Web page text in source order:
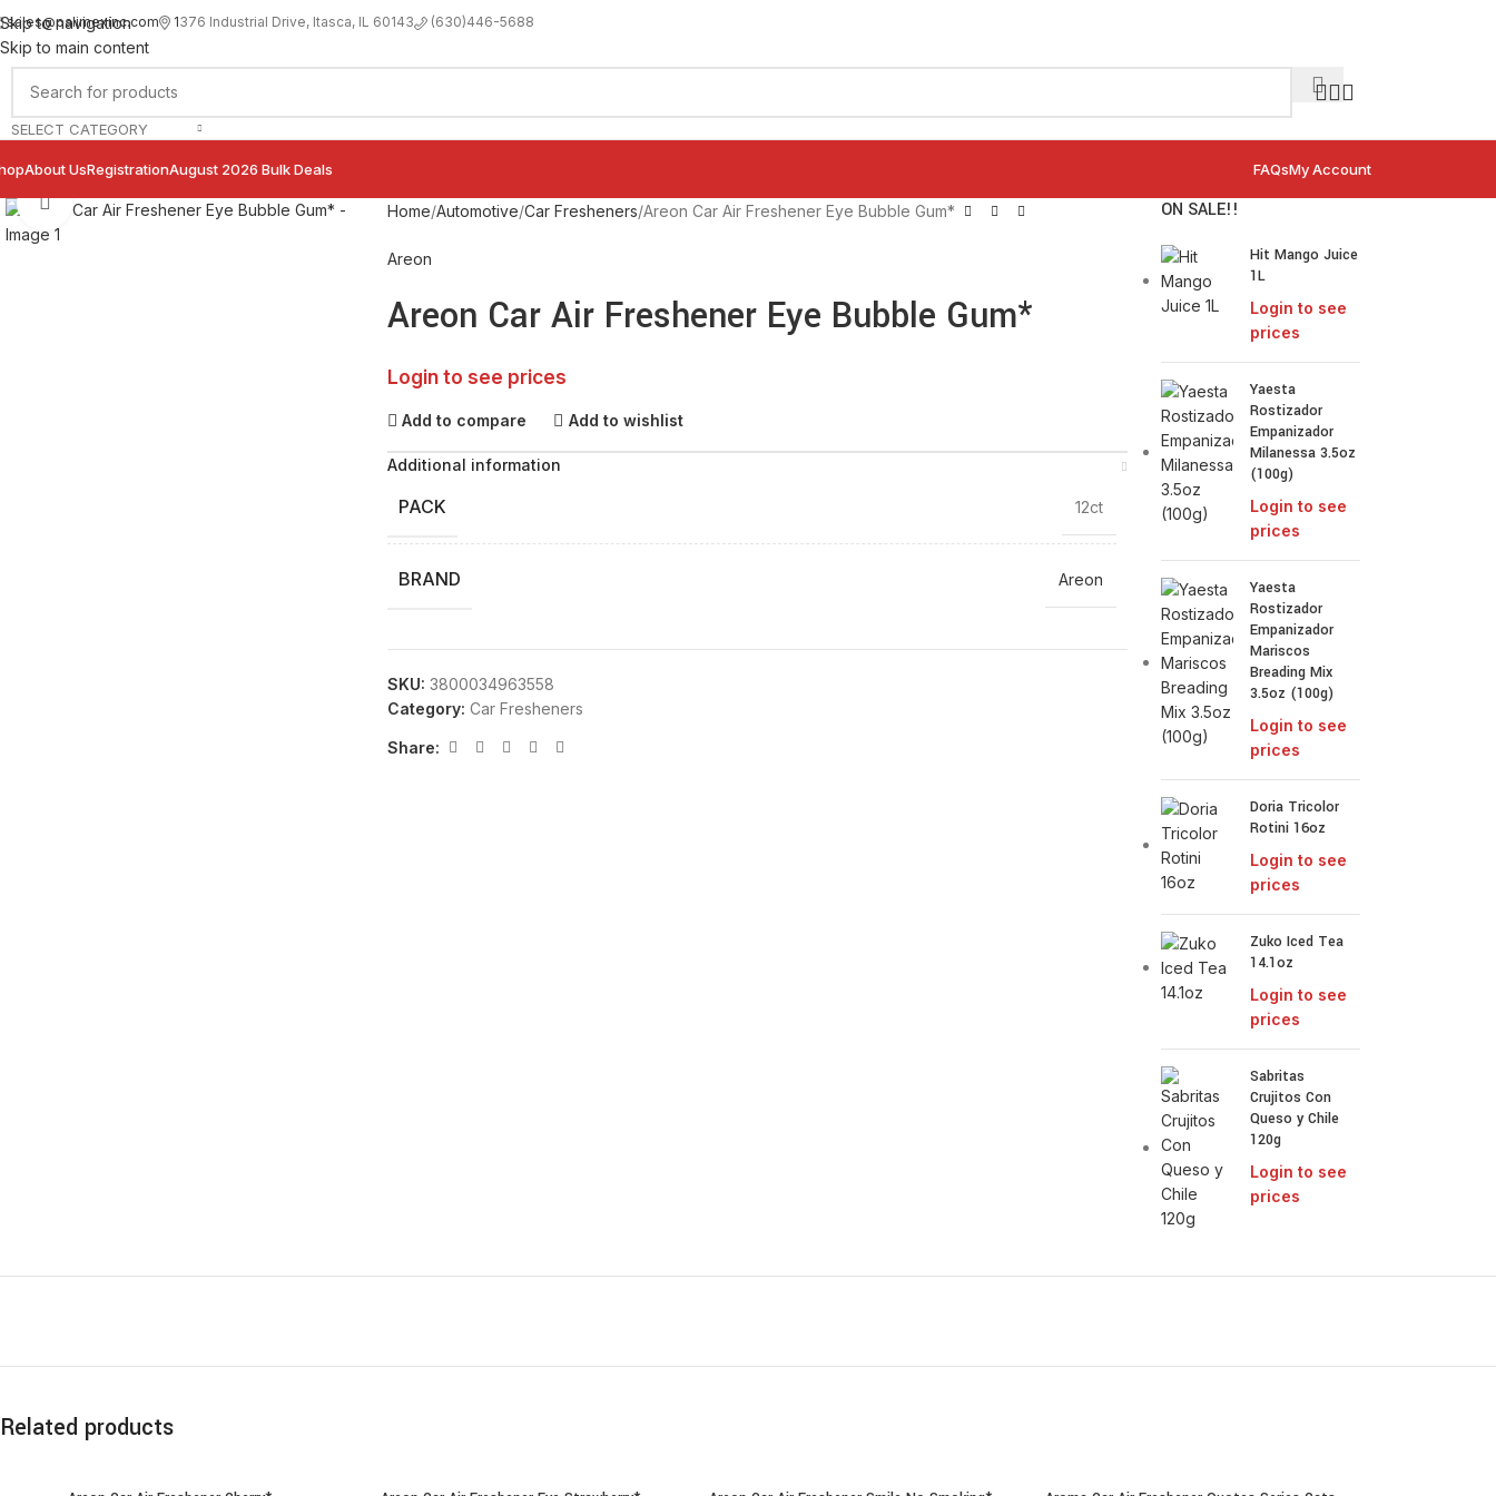
Skip to navigation
Skip to main content
sales@palimexinc.com 1376 Industrial Drive, Itasca, IL 60143 (630)446-5688
SELECT CATEGORY
About UsRegistrationAugust 2026 Bulk Deals FAQsMy Account
Click to enlarge Home Automotive Car Fresheners Areon Car Air Freshener Eye Bubble Gum*
Areon
Areon Car Air Freshener Eye Bubble Gum*
Login to see prices
Add to compare Add to wishlist
Additional information
PACK 12ct
BRAND Areon
SKU: 3800034963558
Category: Car Fresheners
Share:
ON SALE!!
Hit Mango Juice
1L
Login to see
prices
Yaesta
Rostizador
Empanizador
Milanessa 3.5oz
(100g)
Login to see
prices
Yaesta
Rostizador
Empanizador
Mariscos
Breading Mix
3.5oz (100g)
Login to see
prices
Doria Tricolor
Rotini 16oz
Login to see
prices
Zuko Iced Tea
14.1oz
Login to see
prices
Sabritas
Crujitos Con
Queso y Chile
120g
Login to see
prices
Related products